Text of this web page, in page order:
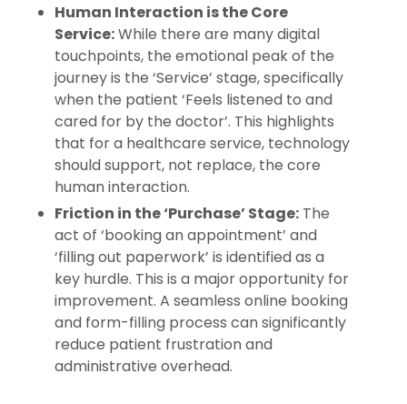
Human Interaction is the Core
Service:While there are many digital
touchpoints, the emotional peak of the
journey is the ‘Service’ stage, specifically
when the patient ‘Feels listened to and
cared for by the doctor’. This highlights
that for a healthcare service, technology
should support, not replace, the core
human interaction.
Friction in the ‘Purchase’ Stage: The
act of ‘booking an appointment’ and
‘filling out paperwork’ is identified as a
key hurdle. This is a major opportunity for
improvement. A seamless online booking
and form-filling process can significantly
reduce patient frustration and
administrative overhead.